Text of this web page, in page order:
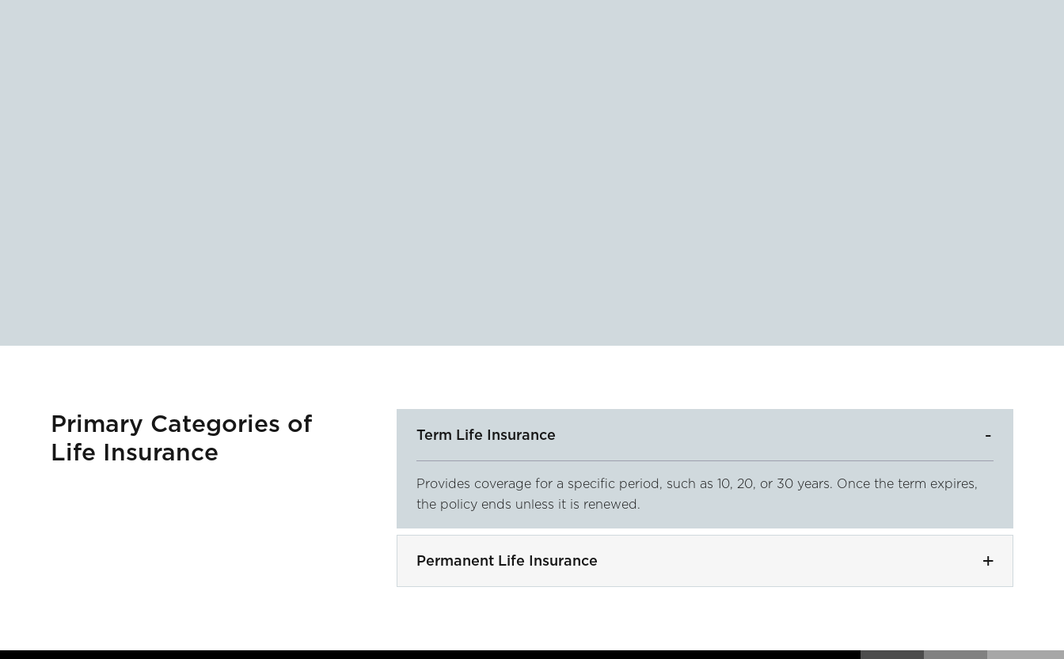
Primary Categories of
Life Insurance
Term Life Insurance
Provides coverage for a specific period, such as 10, 20, or 30 years. Once the term expires,
the policy ends unless it is renewed.
Permanent Life Insurance